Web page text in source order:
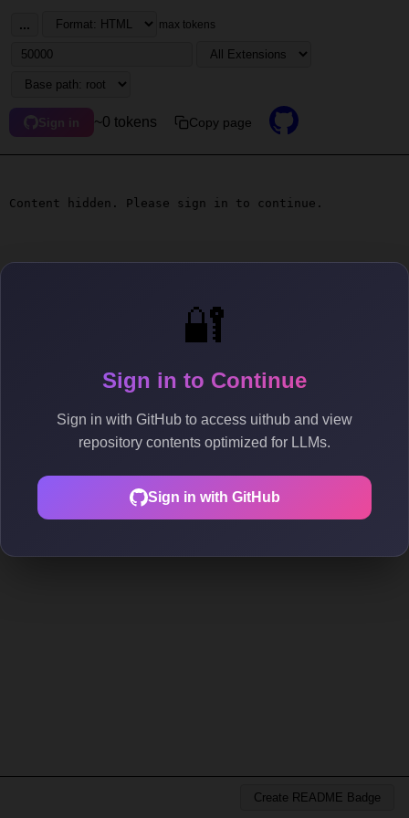
🔐
Sign in to Continue
Sign in with GitHub to access uithub and view
repository contents optimized for LLMs.
Sign in with GitHub
... max tokens
Sign in ~0 tokens Copy page
Content hidden. Please sign in to continue.
Create README Badge